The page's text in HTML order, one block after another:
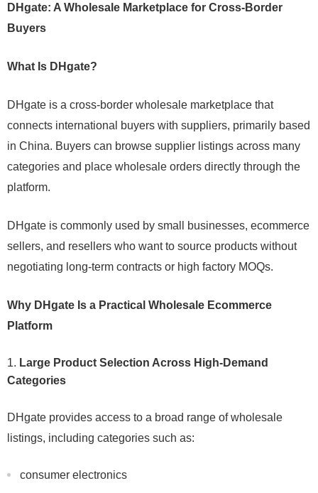
DHgate: A Wholesale Marketplace for Cross-Border
Buyers
What Is DHgate?
DHgate is a cross-border wholesale marketplace that
connects international buyers with suppliers, primarily based
in China. Buyers can browse supplier listings across many
categories and place wholesale orders directly through the
platform.
DHgate is commonly used by small businesses, ecommerce
sellers, and resellers who want to source products without
negotiating long-term contracts or high factory MOQs.
Why DHgate Is a Practical Wholesale Ecommerce
Platform
Large Product Selection Across High-Demand
Categories
DHgate provides access to a broad range of wholesale
listings, including categories such as:
consumer electronics